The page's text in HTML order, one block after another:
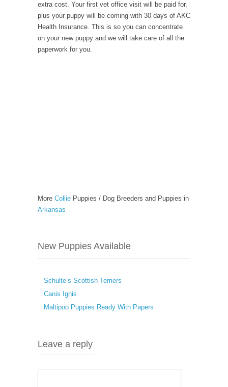
extra cost. Your first vet office visit will be paid for,
plus your puppy will be coming with 30 days of AKC
Health Insurance. This is so you can concentrate
on your new puppy and we will take care of all the
paperwork for you.
More Collie Puppies / Dog Breeders and Puppies in
Arkansas
New Puppies Available
Schulte’s Scottish Terriers
Canis Ignis
Maltipoo Puppies Ready With Papers
Leave a reply